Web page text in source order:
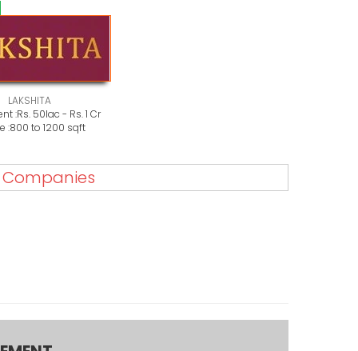
LAKSHITA
:Rs. 50lac - Rs. 1 Cr
:800 to 1200 sqft